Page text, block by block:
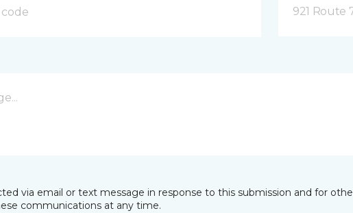
921 Route
via email or text message in response to this submission and for
communications at any time.